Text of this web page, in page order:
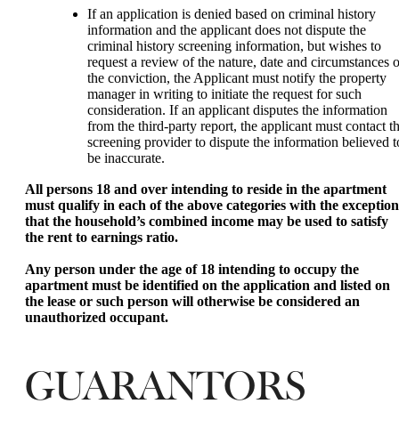
If an application is denied based on criminal history
information and the applicant does not dispute the
criminal history screening information, but wishes to
request a review of the nature, date and circumstances
the conviction, the Applicant must notify the property
manager in writing to initiate the request for such
consideration. If an applicant disputes the information
from the third-party report, the applicant must contact
screening provider to dispute the information believed
be inaccurate.
All persons 18 and over intending to reside in the apartment
must qualify in each of the above categories with the exception
that the household’s combined income may be used to satisfy
the rent to earnings ratio.
Any person under the age of 18 intending to occupy the
apartment must be identified on the application and listed on
the lease or such person will otherwise be considered an
unauthorized occupant.
GUARANTORS